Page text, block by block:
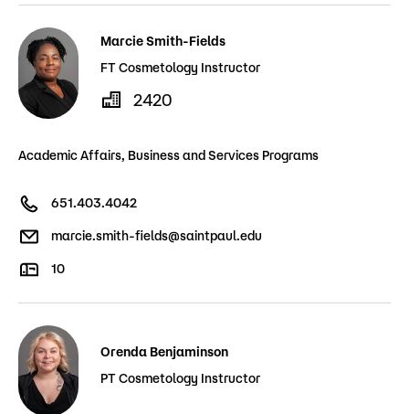
Marcie Smith-Fields
FT Cosmetology Instructor
2420
Academic Affairs, Business and Services Programs
651.403.4042
marcie.smith-fields@saintpaul.edu
10
Orenda Benjaminson
PT Cosmetology Instructor